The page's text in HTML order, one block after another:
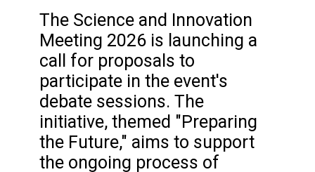
The Science and Innovation
Meeting 2026 is launching a
call for proposals to
participate in the event's
debate sessions. The
initiative, themed "Preparing
the Future," aims to support
the ongoing process of